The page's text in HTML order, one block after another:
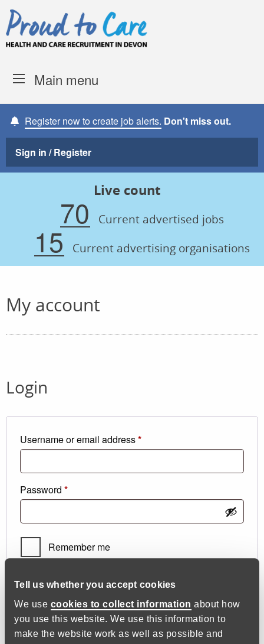
Tell us whether you accept cookies
We use cookies to collect information about how
you use this website. We use this information to
make the website work as well as possible and
Skip to content
Main menu
Register now to create job alerts. Don't miss out.
Sign in / Register
Live count
70 Current advertised jobs
15 Current advertising organisations
My account
Login
Username or email address*Required
Password *Required
Remember me
Log in
Lost your password?